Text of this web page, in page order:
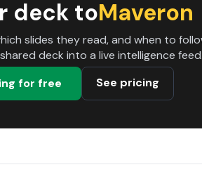
deck toMaveron
slides they read, and when to
deck into a live intelligence feed.
for free
See pricing